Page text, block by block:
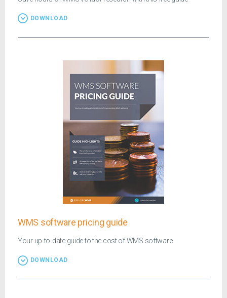
DOWNLOAD
WMS software pricing guide
Your up-to-date guide to the cost of WMS software
DOWNLOAD